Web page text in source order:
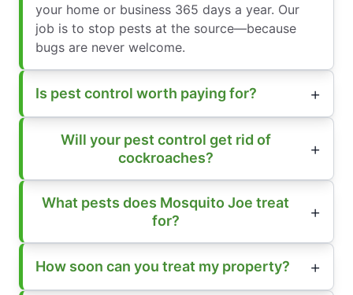
your home or business 365 days a year. Our
job is to stop pests at the source—because
bugs are never welcome.
Is pest control worth paying for?
Will your pest control get rid of
cockroaches?
What pests does Mosquito Joe treat
for?
How soon can you treat my property?